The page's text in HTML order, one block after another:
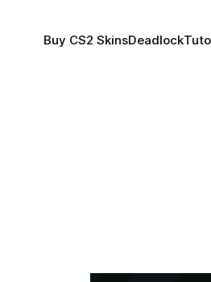
Buy CS2 SkinsDeadlock